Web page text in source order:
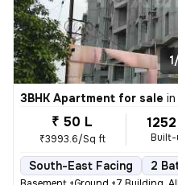
3BHK Apartment for sale in
₹ 50 L
₹3993.6/Sq ft Built-
South-East Facing 2